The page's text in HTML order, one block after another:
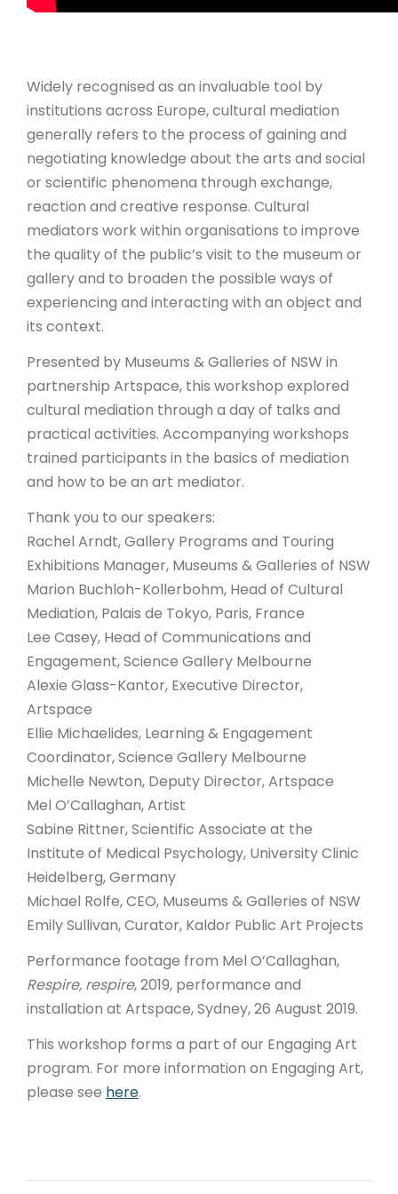
Widely recognised as an invaluable tool by
institutions across Europe, cultural mediation
generally refers to the process of gaining and
negotiating knowledge about the arts and social
or scientific phenomena through exchange,
reaction and creative response. Cultural
mediators work within organisations to improve
the quality of the public’s visit to the museum or
gallery and to broaden the possible ways of
experiencing and interacting with an object and
its context.
Presented by Museums & Galleries of NSW in
partnership Artspace, this workshop explored
cultural mediation through a day of talks and
practical activities. Accompanying workshops
trained participants in the basics of mediation
and how to be an art mediator.
Thank you to our speakers:
Rachel Arndt, Gallery Programs and Touring
Exhibitions Manager, Museums & Galleries of NSW
Marion Buchloh-Kollerbohm, Head of Cultural
Mediation, Palais de Tokyo, Paris, France
Lee Casey, Head of Communications and
Engagement, Science Gallery Melbourne
Alexie Glass-Kantor, Executive Director,
Artspace
Ellie Michaelides, Learning & Engagement
Coordinator, Science Gallery Melbourne
Michelle Newton, Deputy Director, Artspace
Mel O’Callaghan, Artist
Sabine Rittner, Scientific Associate at the
Institute of Medical Psychology, University Clinic
Heidelberg, Germany
Michael Rolfe, CEO, Museums & Galleries of NSW
Emily Sullivan, Curator, Kaldor Public Art Projects
Performance footage from Mel O’Callaghan,
Respire, respire, 2019, performance and
installation at Artspace, Sydney, 26 August 2019.
This workshop forms a part of our Engaging Art
program. For more information on Engaging Art,
please see here.